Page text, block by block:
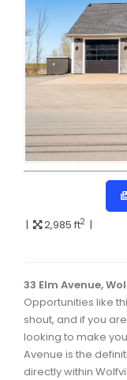
Dartmouth
Fairview Real
Forest Hills
Halifax
Hammonds
Harrietsfield,
Kings County
Lawrencetown,
Southdale,
Spryfield Real
Timberlea,
Waverley, Fall
| 2,985 ft2 |
33 Elm Avenue,
Opportunities like
shout, and if you
looking to make
Avenue is the
directly within